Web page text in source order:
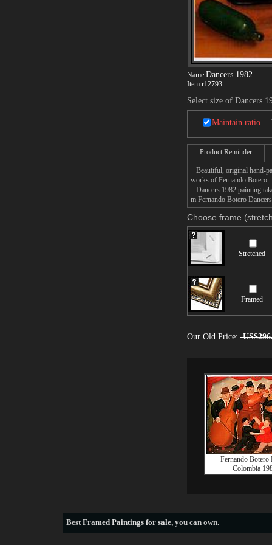
Name:Dancers 1982
Item:r12793
Select size of Dancers
Maintain ratio
Product Reminder
Beautiful, original hand-
works of Fernando Botero.
Dancers 1982 painting
m Fernando Botero
Choose frame
Stretched
Framed
Our Old Price:
Fernando Botero
Colombia
BestFramed Paintings for sale, you can own.